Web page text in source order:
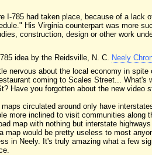
I-785 had taken place, because of a lack
His Virginia counterpart was more
construction, design or other work
idea by the Reidsville, N. C.
Neely
nervous about the local economy in
coming to Scales Street... What's
Have you forgotten about the new video
circulated around only have
more inclined to visit communities along
map with nothing but interstate
map would be pretty useless to most
in Neely. It's truly amazing what a few